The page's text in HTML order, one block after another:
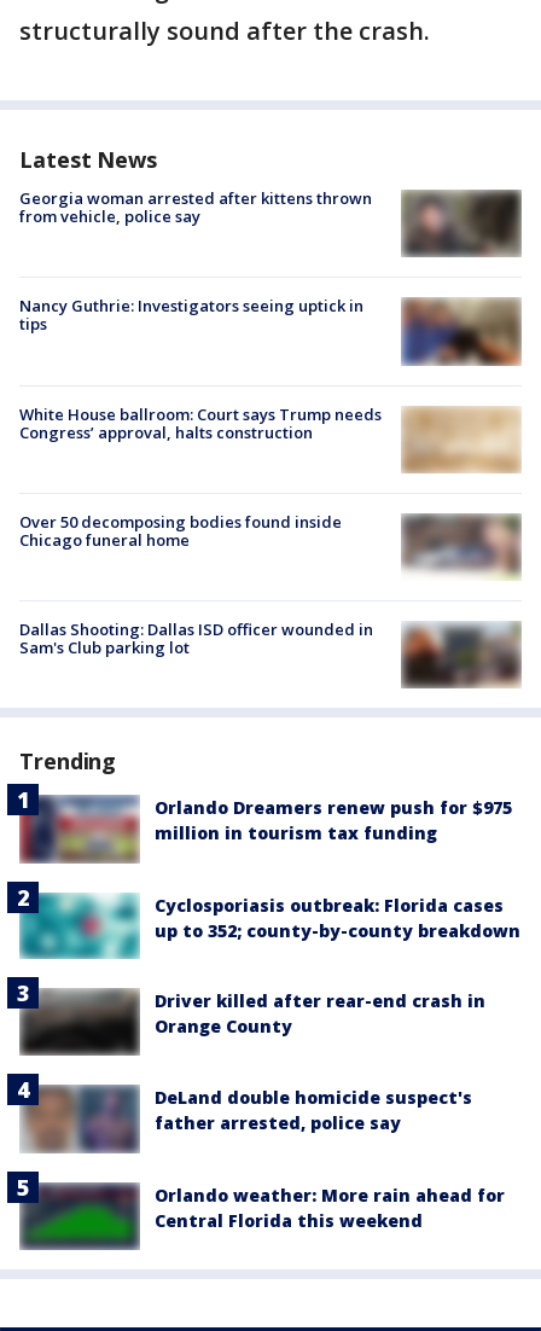
structurally sound after the crash.
Latest News
Georgia woman arrested after kittens thrown
from vehicle, police say
Nancy Guthrie: Investigators seeing uptick in
tips
White House ballroom: Court says Trump needs
Congress’ approval, halts construction
Over 50 decomposing bodies found inside
Chicago funeral home
Dallas Shooting: Dallas ISD officer wounded in
Sam's Club parking lot
Trending
Orlando Dreamers renew push for $975
million in tourism tax funding
Cyclosporiasis outbreak: Florida cases
up to 352; county-by-county breakdown
Driver killed after rear-end crash in
Orange County
DeLand double homicide suspect's
father arrested, police say
Orlando weather: More rain ahead for
Central Florida this weekend